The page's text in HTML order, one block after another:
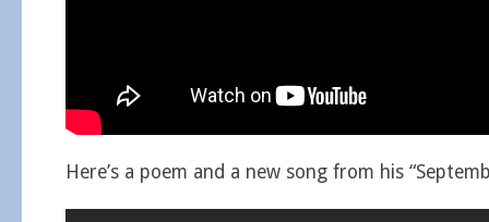
Here’s a poem and a new song from his